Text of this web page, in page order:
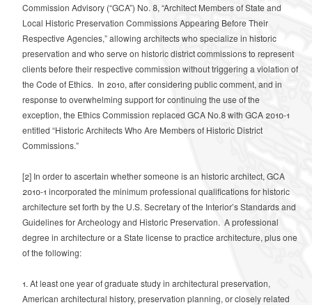
Commission Advisory (“GCA”) No. 8, “Architect Members of State and
Local Historic Preservation Commissions Appearing Before Their
Respective Agencies,” allowing architects who specialize in historic
preservation and who serve on historic district commissions to represent
clients before their respective commission without triggering a violation of
the Code of Ethics. In 2010, after considering public comment, and in
response to overwhelming support for continuing the use of the
exception, the Ethics Commission replaced GCA No.8 with GCA 2010-1
entitled “Historic Architects Who Are Members of Historic District
Commissions.”
[2] In order to ascertain whether someone is an historic architect, GCA
2010-1 incorporated the minimum professional qualifications for historic
architecture set forth by the U.S. Secretary of the Interior’s Standards and
Guidelines for Archeology and Historic Preservation. A professional
degree in architecture or a State license to practice architecture, plus one
of the following:
1. At least one year of graduate study in architectural preservation,
American architectural history, preservation planning, or closely related